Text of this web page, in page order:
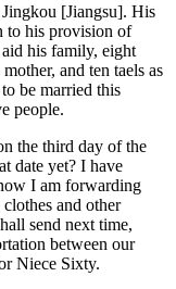
[Jiangsu]. His
to his provision of
his family, eight
and ten taels as
be married this
people.
the third day of the
date yet? I have
I am forwarding
and other
send next time,
between our
Niece Sixty.